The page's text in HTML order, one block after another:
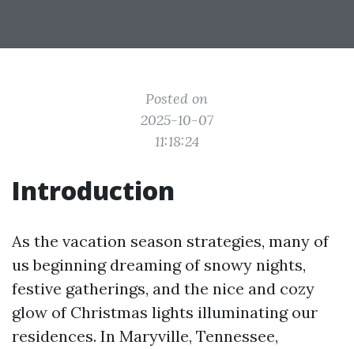
Posted on
2025-10-07
11:18:24
Introduction
As the vacation season strategies, many of
us beginning dreaming of snowy nights,
festive gatherings, and the nice and cozy
glow of Christmas lights illuminating our
residences. In Maryville, Tennessee,